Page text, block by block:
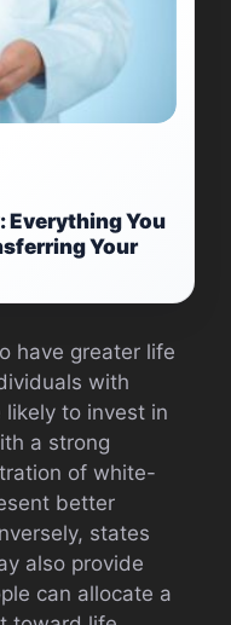
Everything You
Your
have greater life
with
to invest in
a strong
of white-
better
states
also provide
can allocate a